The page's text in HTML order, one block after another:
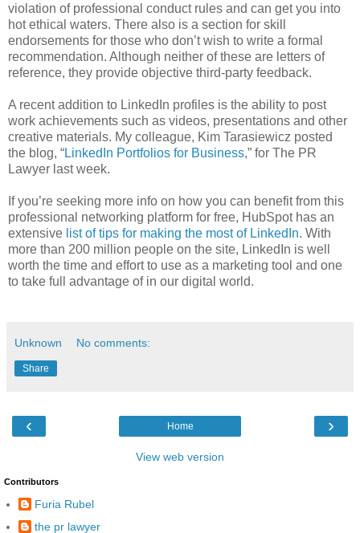
violation of professional conduct rules and can get you into
hot ethical waters. There also is a section for skill
endorsements for those who don’t wish to write a formal
recommendation. Although neither of these are letters of
reference, they provide objective third-party feedback.
A recent addition to LinkedIn profiles is the ability to post
work achievements such as videos, presentations and other
creative materials. My colleague, Kim Tarasiewicz posted
the blog, “LinkedIn Portfolios for Business,” for The PR
Lawyer last week.
If you’re seeking more info on how you can benefit from this
professional networking platform for free, HubSpot has an
extensive list of tips for making the most of LinkedIn. With
more than 200 million people on the site, LinkedIn is well
worth the time and effort to use as a marketing tool and one
to take full advantage of in our digital world.
Unknown No comments:
Share
‹ ›
Home
View web version
Contributors
Furia Rubel
the pr lawyer